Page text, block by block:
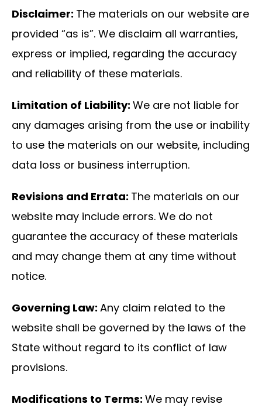
Disclaimer: The materials on our website are
provided “as is”. We disclaim all warranties,
express or implied, regarding the accuracy
and reliability of these materials.
Limitation of Liability: We are not liable for
any damages arising from the use or inability
to use the materials on our website, including
data loss or business interruption.
Revisions and Errata: The materials on our
website may include errors. We do not
guarantee the accuracy of these materials
and may change them at any time without
notice.
Governing Law: Any claim related to the
website shall be governed by the laws of the
State without regard to its conflict of law
provisions.
Modifications to Terms: We may revise